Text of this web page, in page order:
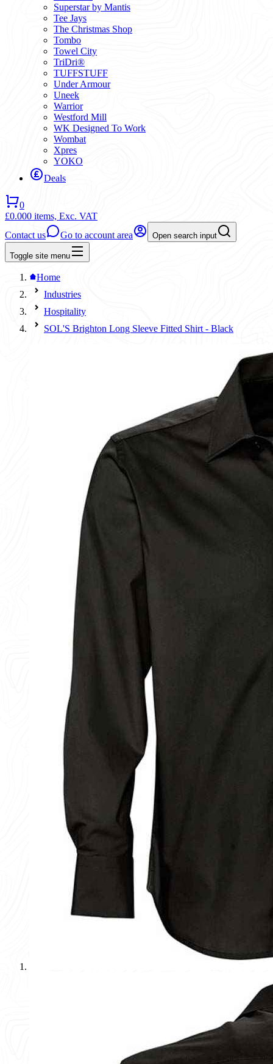
Superstar by Mantis
Tee Jays
The Christmas Shop
Tombo
Towel City
TriDri®
TUFFSTUFF
Under Armour
Uneek
Warrior
Westford Mill
WK Designed To Work
Wombat
Xpres
YOKO
Deals
0
£0.000 items, Exc. VAT
Contact us
Go to account area Open search input
Toggle site menu
Home
Industries
Hospitality
SOL'S Brighton Long Sleeve Fitted Shirt - Black